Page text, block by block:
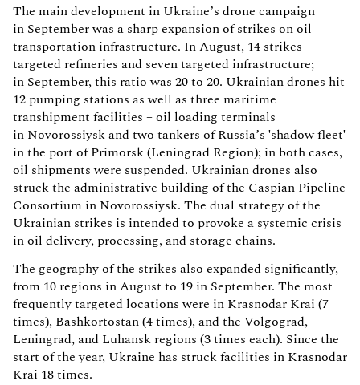
The main development in Ukraine’s drone campaign
in September was a sharp expansion of strikes on oil
transportation infrastructure. In August, 14 strikes
targeted refineries and seven targeted infrastructure;
in September, this ratio was 20 to 20. Ukrainian drones hit
12 pumping stations as well as three maritime
transhipment facilities – oil loading terminals
in Novorossiysk and two tankers of Russia’s 'shadow fleet'
in the port of Primorsk (Leningrad Region); in both cases,
oil shipments were suspended. Ukrainian drones also
struck the administrative building of the Caspian Pipeline
Consortium in Novorossiysk. The dual strategy of the
Ukrainian strikes is intended to provoke a systemic crisis
in oil delivery, processing, and storage chains.
The geography of the strikes also expanded significantly,
from 10 regions in August to 19 in September. The most
frequently targeted locations were in Krasnodar Krai (7
times), Bashkortostan (4 times), and the Volgograd,
Leningrad, and Luhansk regions (3 times each). Since the
start of the year, Ukraine has struck facilities in Krasnodar
Krai 18 times.